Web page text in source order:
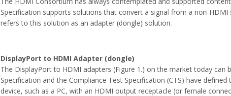
Specification supports solutions that convert a signal from a non-
refers to this solution as an adapter (dongle) solution.
DisplayPort to HDMI Adapter (dongle)
The DisplayPort to HDMI adapters (Figure 1.) on the market today
Specification and the Compliance Test Specification (CTS) have
device, such as a PC, with an HDMI output receptacle (or female